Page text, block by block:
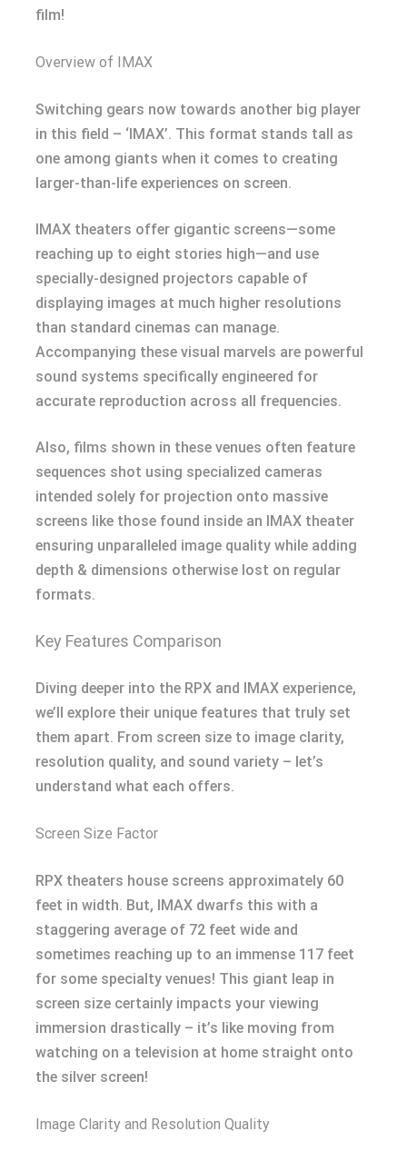
film!
Overview of IMAX
Switching gears now towards another big player
in this field – ‘IMAX’. This format stands tall as
one among giants when it comes to creating
larger-than-life experiences on screen.
IMAX theaters offer gigantic screens—some
reaching up to eight stories high—and use
specially-designed projectors capable of
displaying images at much higher resolutions
than standard cinemas can manage.
Accompanying these visual marvels are powerful
sound systems specifically engineered for
accurate reproduction across all frequencies.
Also, films shown in these venues often feature
sequences shot using specialized cameras
intended solely for projection onto massive
screens like those found inside an IMAX theater
ensuring unparalleled image quality while adding
depth & dimensions otherwise lost on regular
formats.
Key Features Comparison
Diving deeper into the RPX and IMAX experience,
we’ll explore their unique features that truly set
them apart. From screen size to image clarity,
resolution quality, and sound variety – let’s
understand what each offers.
Screen Size Factor
RPX theaters house screens approximately 60
feet in width. But, IMAX dwarfs this with a
staggering average of 72 feet wide and
sometimes reaching up to an immense 117 feet
for some specialty venues! This giant leap in
screen size certainly impacts your viewing
immersion drastically – it’s like moving from
watching on a television at home straight onto
the silver screen!
Image Clarity and Resolution Quality